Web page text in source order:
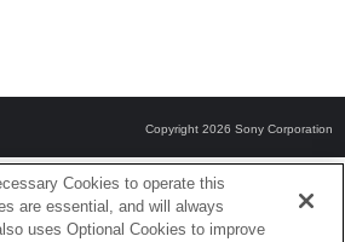
Copyright 2026 Sony Corporation
Cookies to operate this
are essential, and will always
uses Optional Cookies to improve